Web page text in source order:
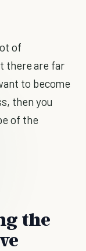
of
there are far
to become
then you
of the
the